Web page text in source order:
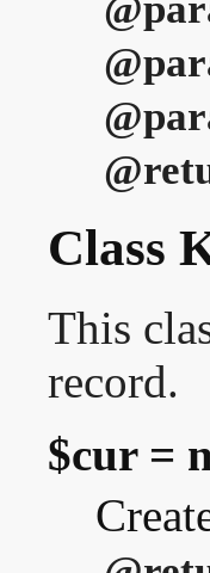
Class
This
record.
$cur =